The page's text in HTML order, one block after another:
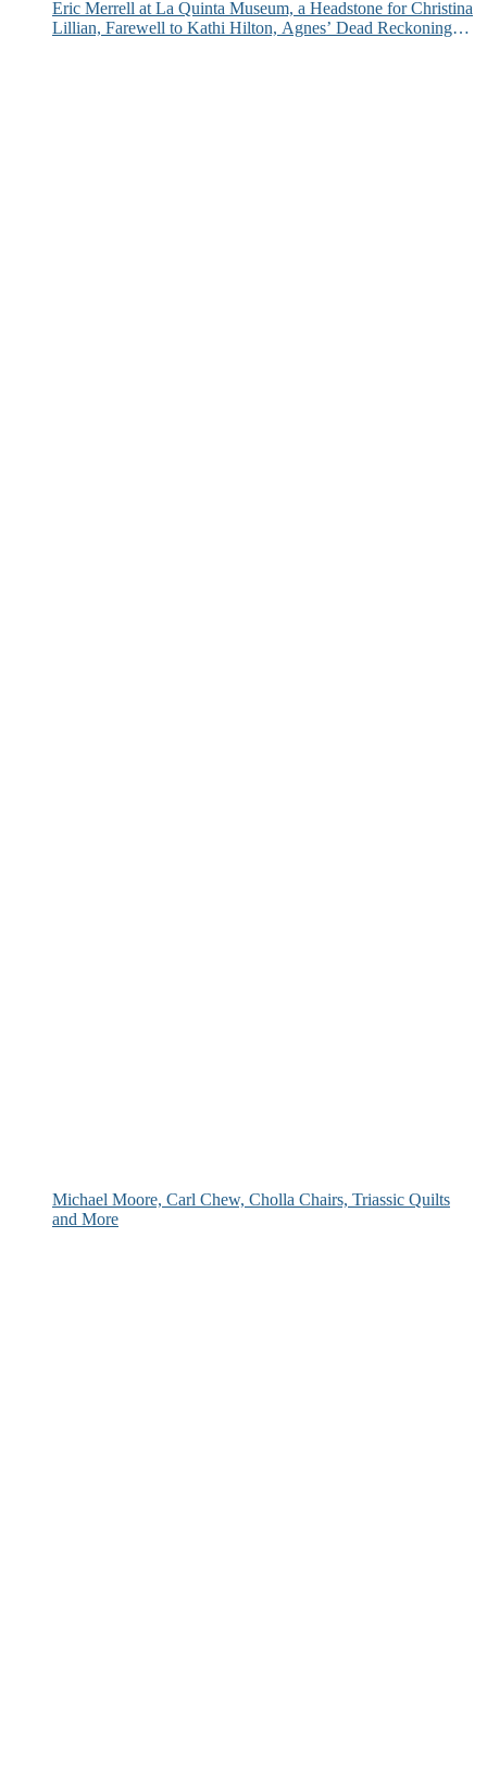
Eric Merrell at La Quinta Museum, a Headstone for Christina
Lillian, Farewell to Kathi Hilton, Agnes’ Dead Reckoning
Michael Moore, Carl Chew, Cholla Chairs, Triassic Quilts
and More